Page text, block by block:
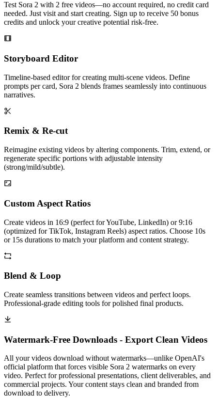
Test Sora 2 with 2 free videos—no account required, no credit card
needed. Just visit and start creating. Sign up to receive 50 bonus
credits and unlock your creative potential risk-free.
Storyboard Editor
Timeline-based editor for creating multi-scene videos. Define
prompts per card, Sora 2 blends frames seamlessly into continuous
narratives.
Remix & Re-cut
Reimagine existing videos by altering components. Trim, extend, or
regenerate specific portions with adjustable intensity
(strong/mild/subtle).
Custom Aspect Ratios
Create videos in 16:9 (perfect for YouTube, LinkedIn) or 9:16
(optimized for TikTok, Instagram Reels) aspect ratios. Choose 10s
or 15s durations to match your platform and content strategy.
Blend & Loop
Create seamless transitions between videos and perfect loops.
Professional-grade editing tools for polished final products.
Watermark-Free Downloads - Export Clean Videos
All your videos download without watermarks—unlike OpenAI's
official platform that forces visible Sora 2 watermarks on every
video. Perfect for professional presentations, client deliverables, and
commercial projects. Your content stays clean and branded from
download to delivery.